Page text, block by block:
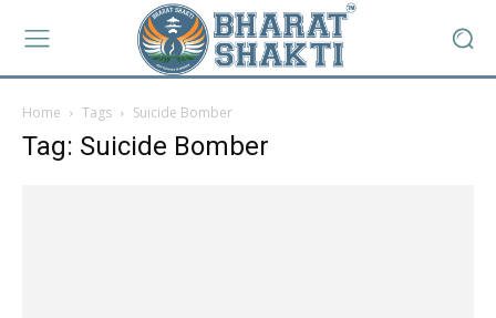
Home Tags Suicide Bomber
Tag: Suicide Bomber